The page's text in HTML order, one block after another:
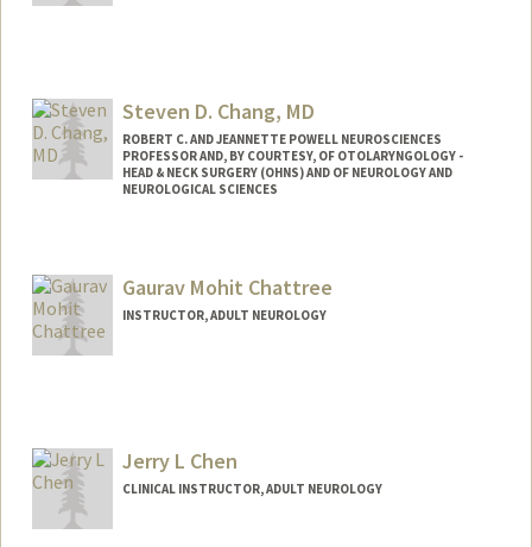
Steven D. Chang, MD
ROBERT C. AND JEANNETTE POWELL NEUROSCIENCES
PROFESSOR AND, BY COURTESY, OF OTOLARYNGOLOGY -
HEAD & NECK SURGERY (OHNS) AND OF NEUROLOGY AND
NEUROLOGICAL SCIENCES
Gaurav Mohit Chattree
INSTRUCTOR, ADULT NEUROLOGY
Jerry L Chen
CLINICAL INSTRUCTOR, ADULT NEUROLOGY